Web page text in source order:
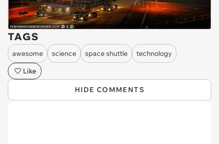
TAGS
awesome science space shuttle
technology
Like
HIDE COMMENTS